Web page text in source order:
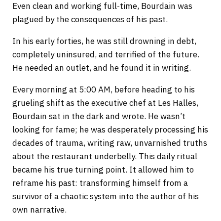
Even clean and working full-time, Bourdain was
plagued by the consequences of his past.
In his early forties, he was still drowning in debt,
completely uninsured, and terrified of the future.
He needed an outlet, and he found it in writing.
Every morning at 5:00 AM, before heading to his
grueling shift as the executive chef at Les Halles,
Bourdain sat in the dark and wrote. He wasn’t
looking for fame; he was desperately processing his
decades of trauma, writing raw, unvarnished truths
about the restaurant underbelly. This daily ritual
became his true turning point. It allowed him to
reframe his past: transforming himself from a
survivor of a chaotic system into the author of his
own narrative.